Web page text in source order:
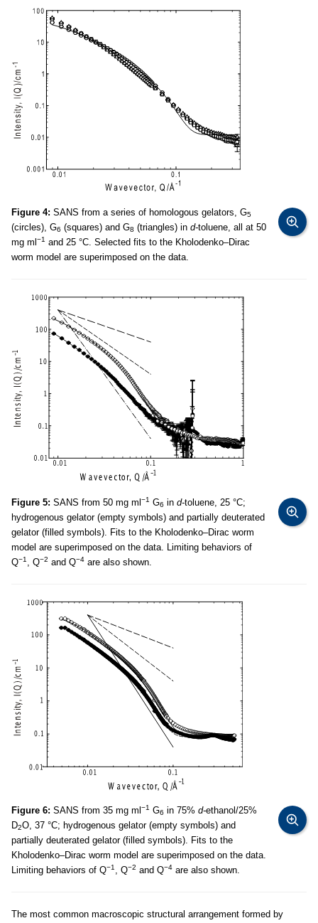
Figure 4: SANS from a series of homologous gelators, G5
(circles), G6 (squares) and G8 (triangles) in d-toluene, all at 50
mg ml −1 and 25 °C. Selected fits to the Kholodenko–Dirac
worm model are superimposed on the data.
Figure 5: SANS from 50 mg ml −1 G6 in d-toluene, 25 °C;
hydrogenous gelator (empty symbols) and partially deuterated
gelator (filled symbols). Fits to the Kholodenko–Dirac worm
model are superimposed on the data. Limiting behaviors of
Q−1 , Q−2 and Q−4 are also shown.
Figure 6: SANS from 35 mg ml −1 G6 in 75% d-ethanol/25%
D2O, 37 °C; hydrogenous gelator (empty symbols) and
partially deuterated gelator (filled symbols). Fits to the
Kholodenko–Dirac worm model are superimposed on the data.
Limiting behaviors of Q−1 , Q−2 and Q−4 are also shown.
The most common macroscopic structural arrangement formed by